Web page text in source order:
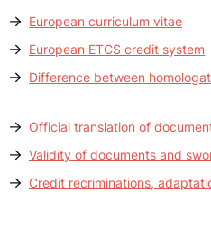
European curriculum vitae
European ETCS credit system
Difference between
Official translation of
Validity of documents and
Credit recriminations,